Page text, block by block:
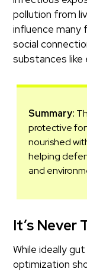
pollution from
influence many
social
substances like
Summary:
protective
nourished
helping
and
It’s Never
While ideally
optimization